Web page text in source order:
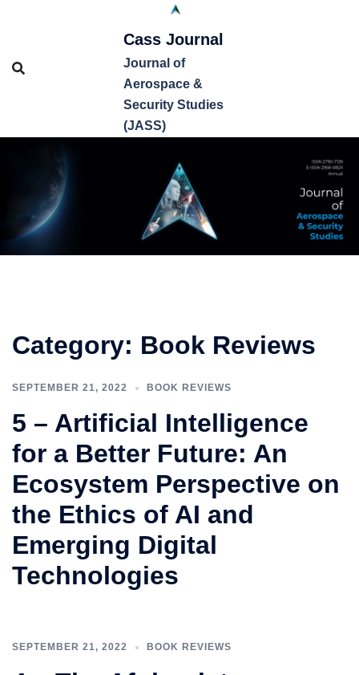
Cass Journal
Journal of
Aerospace &
Security Studies
(JASS)
Category: Book Reviews
SEPTEMBER 21, 2022 BOOK REVIEWS
5 – Artificial Intelligence
for a Better Future: An
Ecosystem Perspective on
the Ethics of AI and
Emerging Digital
Technologies
SEPTEMBER 21, 2022 BOOK REVIEWS